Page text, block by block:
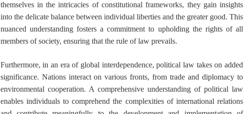
themselves in the intricacies of constitutional frameworks, they gain insights
into the delicate balance between individual liberties and the greater good. This
nuanced understanding fosters a commitment to upholding the rights of all
members of society, ensuring that the rule of law prevails.
Furthermore, in an era of global interdependence, political law takes on added
significance. Nations interact on various fronts, from trade and diplomacy to
environmental cooperation. A comprehensive understanding of political law
enables individuals to comprehend the complexities of international relations